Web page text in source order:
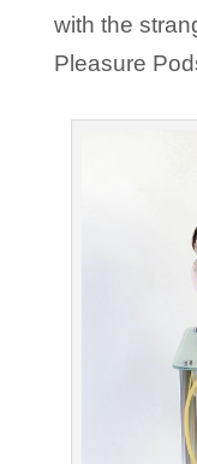
with the
Pleasure